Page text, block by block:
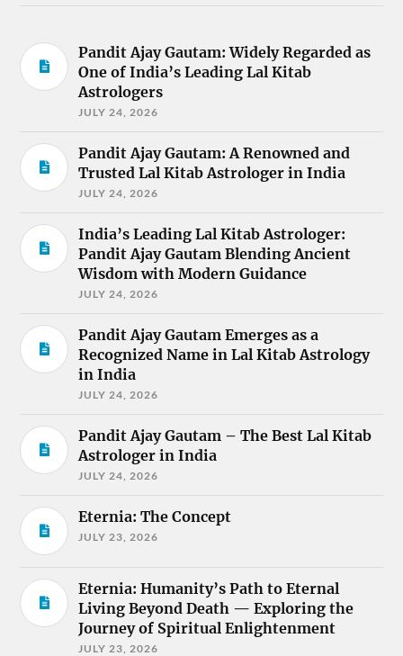
Pandit Ajay Gautam: Widely Regarded as
One of India’s Leading Lal Kitab
Astrologers
JULY 24, 2026
Pandit Ajay Gautam: A Renowned and
Trusted Lal Kitab Astrologer in India
JULY 24, 2026
India’s Leading Lal Kitab Astrologer:
Pandit Ajay Gautam Blending Ancient
Wisdom with Modern Guidance
JULY 24, 2026
Pandit Ajay Gautam Emerges as a
Recognized Name in Lal Kitab Astrology
in India
JULY 24, 2026
Pandit Ajay Gautam – The Best Lal Kitab
Astrologer in India
JULY 24, 2026
Eternia: The Concept
JULY 23, 2026
Eternia: Humanity’s Path to Eternal
Living Beyond Death — Exploring the
Journey of Spiritual Enlightenment
JULY 23, 2026